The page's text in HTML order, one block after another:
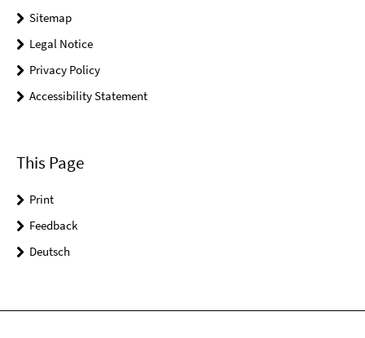
Sitemap
Legal Notice
Privacy Policy
Accessibility Statement
This Page
Print
Feedback
Deutsch